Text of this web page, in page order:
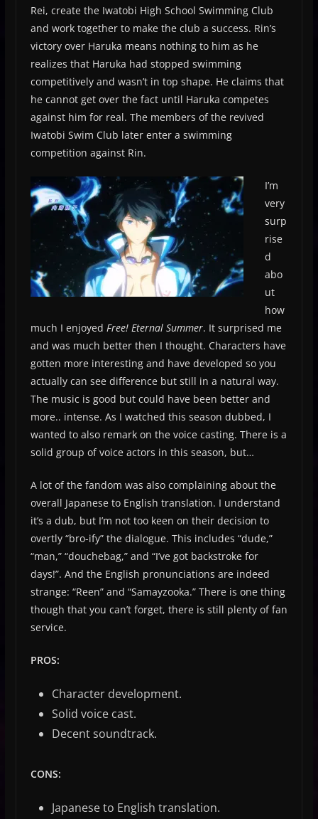
Rei, create the Iwatobi High School Swimming Club
and work together to make the club a success. Rin’s
victory over Haruka means nothing to him as he
realizes that Haruka had stopped swimming
competitively and wasn’t in top shape. He claims that
he cannot get over the fact until Haruka competes
against him for real. The members of the revived
Iwatobi Swim Club later enter a swimming
competition against Rin.
I’m
very
surp
rise
d
abo
ut
how
much I enjoyed Free! Eternal Summer. It surprised me
and was much better then I thought. Characters have
gotten more interesting and have developed so you
actually can see difference but still in a natural way.
The music is good but could have been better and
more.. intense. As I watched this season dubbed, I
wanted to also remark on the voice casting. There is a
solid group of voice actors in this season, but…
A lot of the fandom was also complaining about the
overall Japanese to English translation. I understand
it’s a dub, but I’m not too keen on their decision to
overtly “bro-ify” the dialogue. This includes “dude,”
“man,” “douchebag,” and “I’ve got backstroke for
days!”. And the English pronunciations are indeed
strange: “Reen” and “Samayzooka.” There is one thing
though that you can’t forget, there is still plenty of fan
service.
PROS:
Character development.
Solid voice cast.
Decent soundtrack.
CONS:
Japanese to English translation.